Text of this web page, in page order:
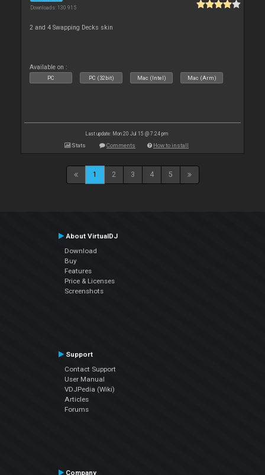
Downloads: 130 915
2 and 4 Swapping Decks skin
Available on :
PC PC (32bit) Mac (Intel) Mac (Arm)
Last update: Mon 20 Jul 15 @ 7:24 pm
Stats Comments How to install
1 2 3 4 5
About VirtualDJ
Download
Buy
Features
Price & Licenses
Screenshots
Support
Contact Support
User Manual
VDJPedia (Wiki)
Articles
Forums
Company